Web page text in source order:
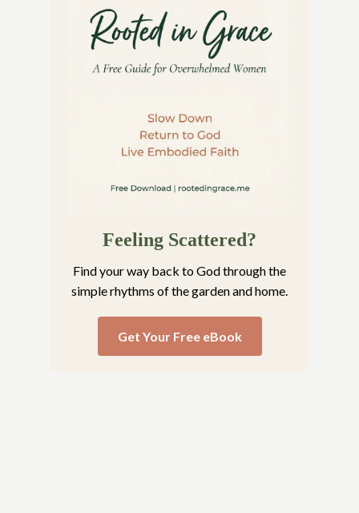
Feeling Scattered?
Find your way back to God through the
simple rhythms of the garden and home.
Get Your Free eBook